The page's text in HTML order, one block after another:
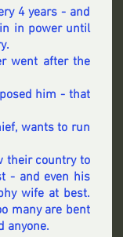
4 years - and
in power until
went after the
him - that
wants to run
their country to
- and even his
wife at best.
many are bent
anyone.